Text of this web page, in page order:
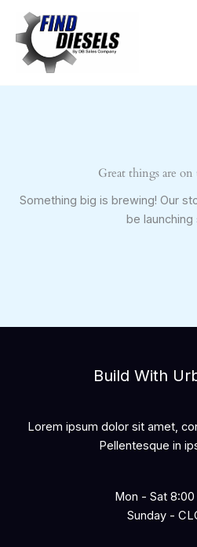
content
Great things are
Something big is brewing! Our
be launching
Build With
Lorem ipsum dolor sit amet,
Pellentesque in
Mon - Sat 8:00
Sunday -